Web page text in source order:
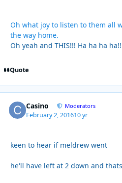
Oh what joy to listen to them all
the way home.
Oh yeah and THIS!!! Ha ha ha
Quote
Casino Moderators
February 2, 201610 yr
keen to hear if meldrew went
he'll have left at 2 down and